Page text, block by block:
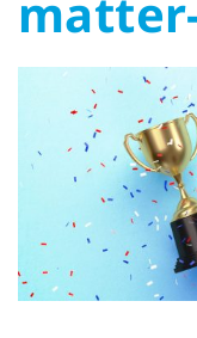
scaled